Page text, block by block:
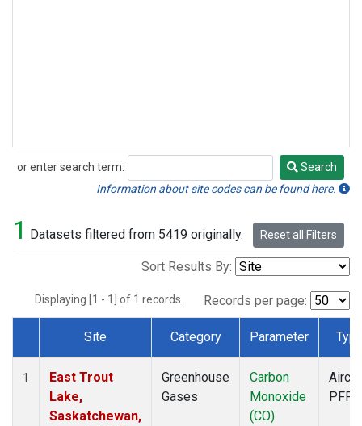
or enter search term:
Search
Search
Information about site codes can be found here.
1 Datasets filtered from 5419 originally. Reset all Filters
Sort Results By:
Displaying [1 - 1] of 1 records. Records per page:
Dataset Number
Site Category Parameter
1
East Trout
Lake,
Saskatchewan,
Greenhouse
Gases
Carbon
Monoxide
(CO)
PFP